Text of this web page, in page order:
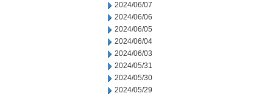
2024/06/07
2024/06/06
2024/06/05
2024/06/04
2024/06/03
2024/05/31
2024/05/30
2024/05/29